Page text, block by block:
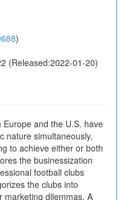
)
(Released:2022-01-20)
and the U.S. have
nature simultaneously,
to achieve either or both
the businessization
football clubs
the clubs into
marketing dilemmas. A